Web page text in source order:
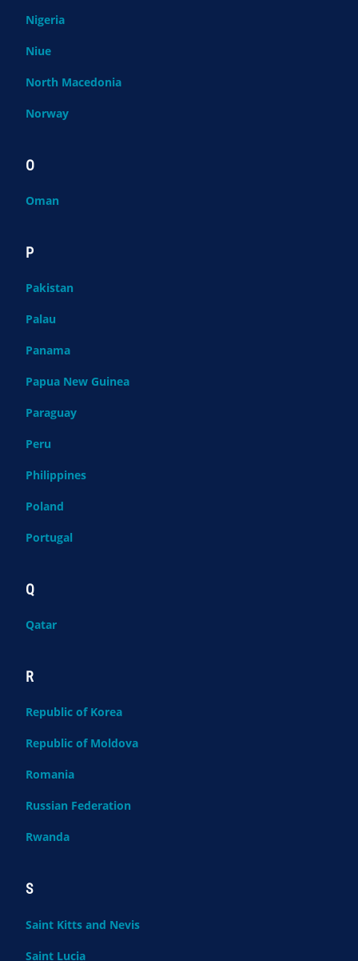
Nigeria
Niue
North Macedonia
Norway
O
Oman
P
Pakistan
Palau
Panama
Papua New Guinea
Paraguay
Peru
Philippines
Poland
Portugal
Q
Qatar
R
Republic of Korea
Republic of Moldova
Romania
Russian Federation
Rwanda
S
Saint Kitts and Nevis
Saint Lucia